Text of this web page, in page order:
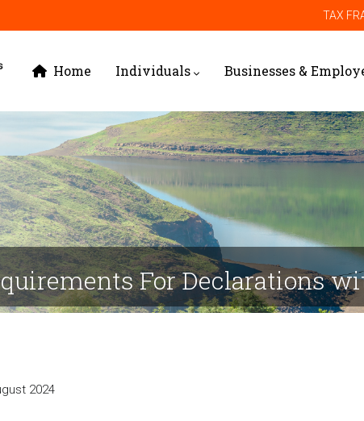
TAX
navigation
Home Individuals Businesses &
For Declarations
2024